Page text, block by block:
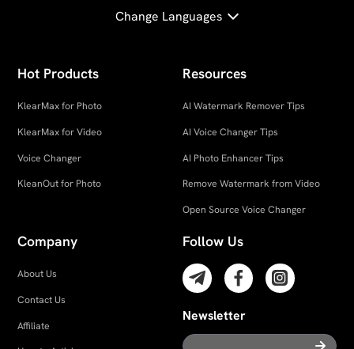
Change Languages
Hot Products
KlearMax for Photo
KlearMax for Video
Voice Changer
KleanOut for Photo
Resources
AI Watermark Remover Tips
AI Voice Changer Tips
AI Photo Enhancer Tips
Remove Watermark from Video
Open Source Voice Changer
Company
About Us
Contact Us
Affiliate
Follow Us
Newsletter